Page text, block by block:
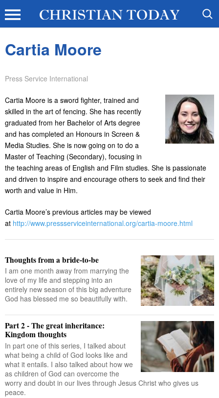
Cartia Moore
Press Service International
Cartia Moore is a sword fighter, trained and
skilled in the art of fencing. She has recently
graduated from her Bachelor of Arts degree
and has completed an Honours in Screen &
Media Studies. She is now going on to do a
Master of Teaching (Secondary), focusing in
the teaching areas of English and Film studies. She is passionate
and driven to inspire and encourage others to seek and find their
worth and value in Him.
Cartia Moore’s previous articles may be viewed
at http://www.pressserviceinternational.org/cartia-moore.html
Thoughts from a bride-to-be
I am one month away from marrying the
love of my life and stepping into an
entirely new season of this big adventure
God has blessed me so beautifully with.
Part 2 - The great inheritance:
Kingdom thoughts
In part one of this series, I talked about
what being a child of God looks like and
what it entails. I also talked about how we
as children of God can overcome the
worry and doubt in our lives through Jesus Christ who gives us
peace.